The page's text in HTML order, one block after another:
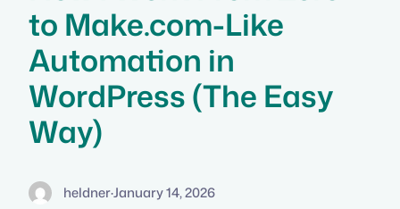
to Make.com-Like
Automation in
WordPress (The Easy
Way)
heldner·January 14, 2026